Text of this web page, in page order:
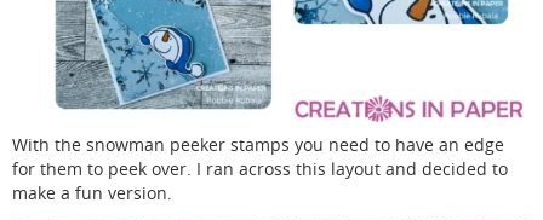
With the snowman peeker stamps you need to have an edge
for them to peek over. I ran across this layout and decided to
make a fun version.